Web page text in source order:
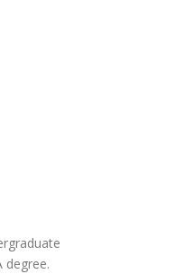
degree.